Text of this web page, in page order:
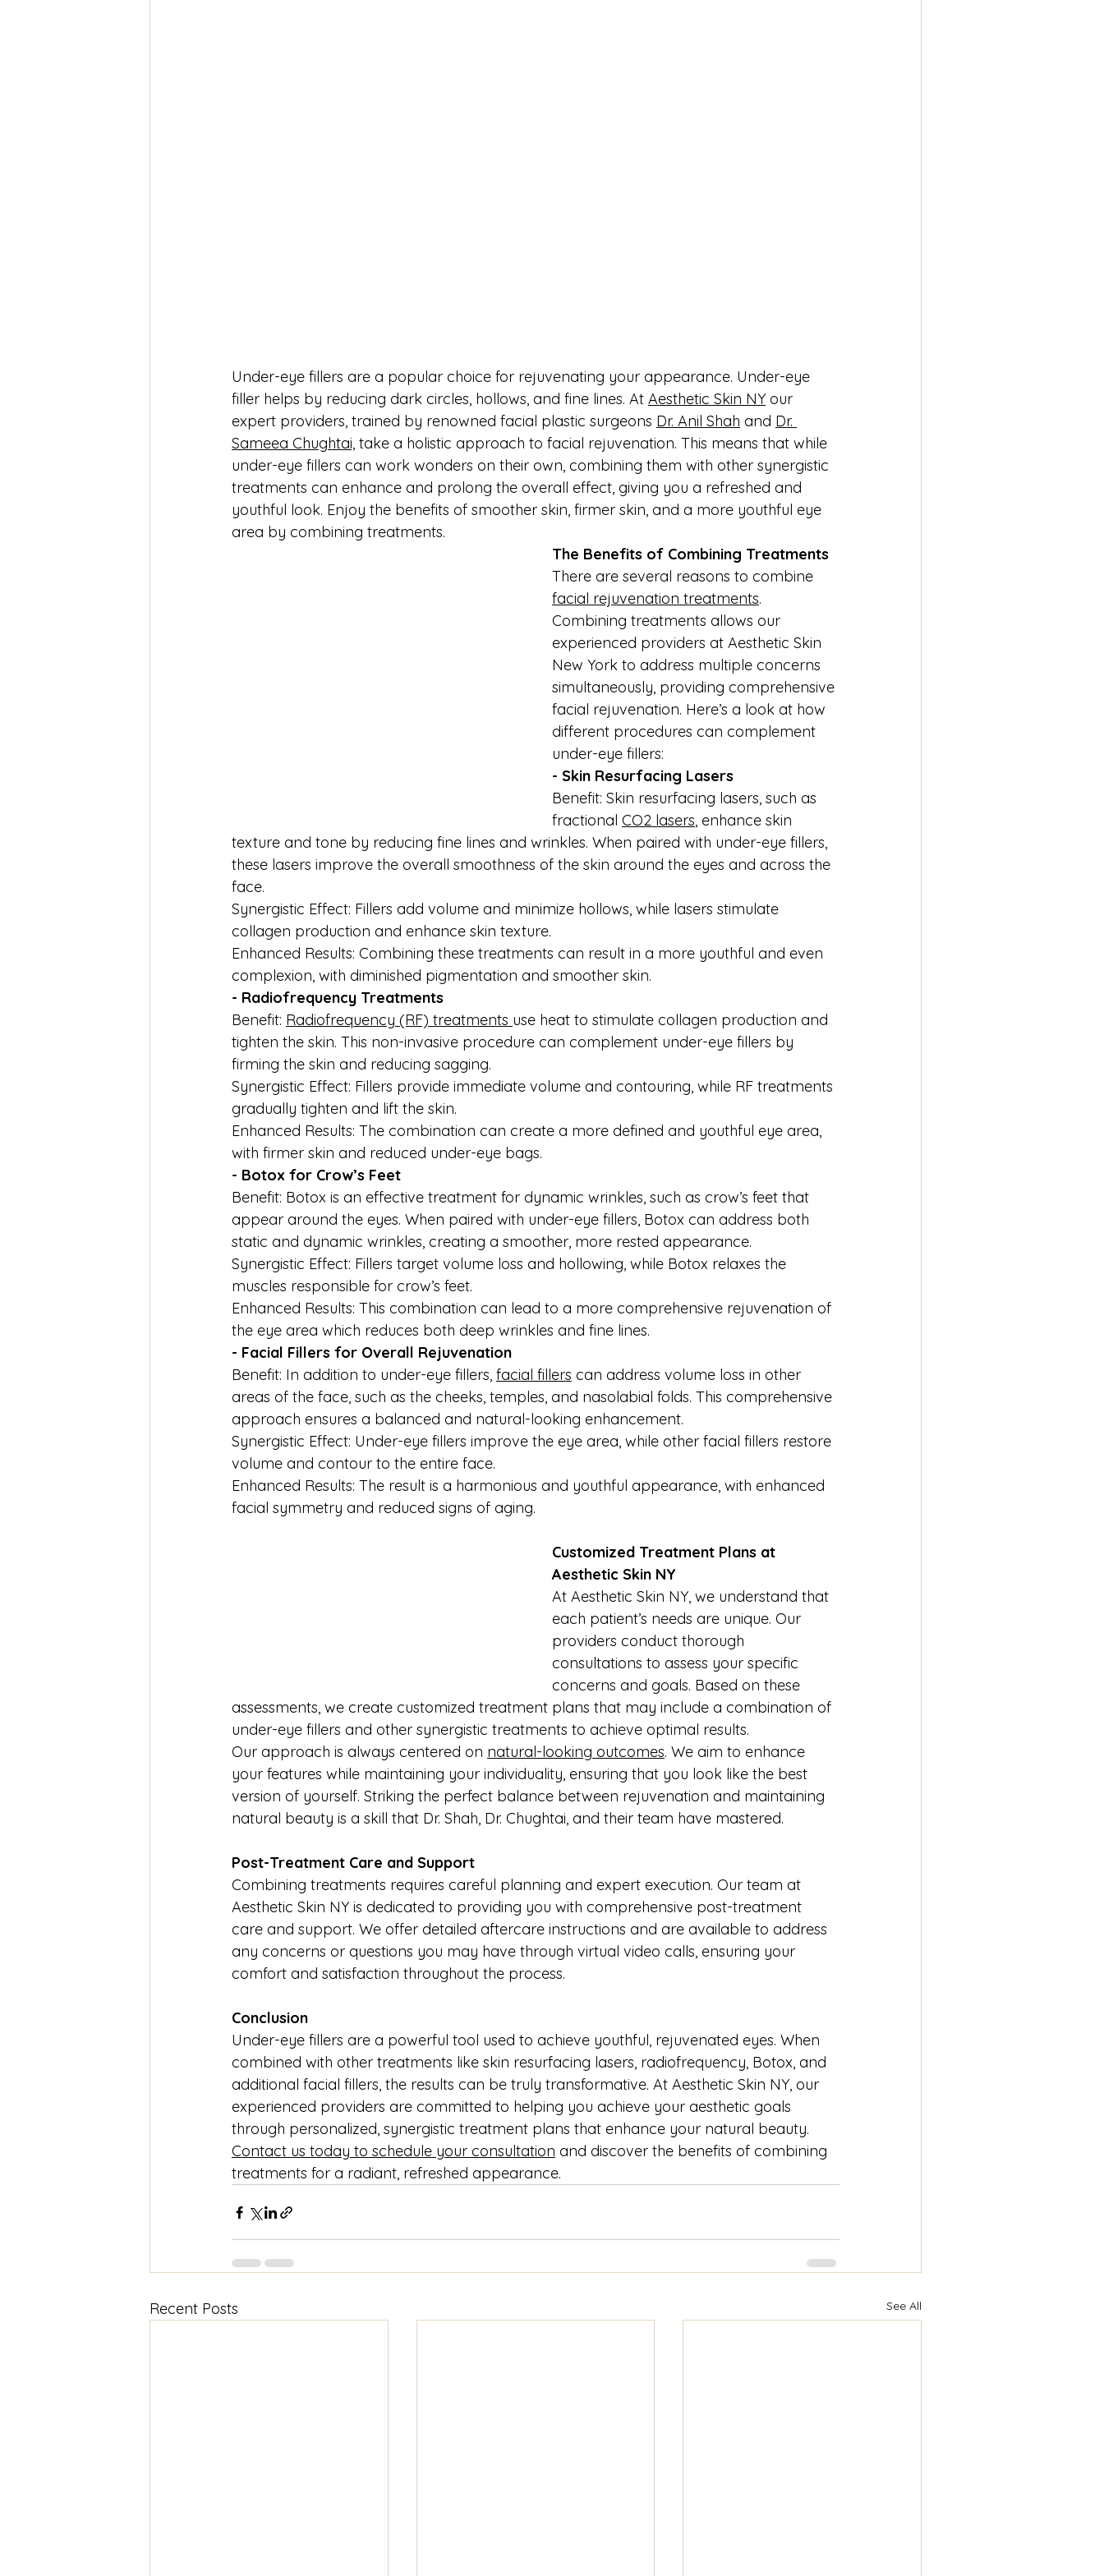
Under-eye fillers are a popular choice for rejuvenating your appearance. Under-eye
filler helps by reducing dark circles, hollows, and fine lines. At Aesthetic Skin NY our
expert providers, trained by renowned facial plastic surgeons Dr. Anil Shah and Dr.
Sameea Chughtai, take a holistic approach to facial rejuvenation. This means that while
under-eye fillers can work wonders on their own, combining them with other synergistic
treatments can enhance and prolong the overall effect, giving you a refreshed and
youthful look. Enjoy the benefits of smoother skin, firmer skin, and a more youthful eye
area by combining treatments.
The Benefits of Combining Treatments
There are several reasons to combine
facial rejuvenation treatments.
Combining treatments allows our
experienced providers at Aesthetic Skin
New York to address multiple concerns
simultaneously, providing comprehensive
facial rejuvenation. Here’s a look at how
different procedures can complement
under-eye fillers:
- Skin Resurfacing Lasers
Benefit: Skin resurfacing lasers, such as
fractional CO2 lasers, enhance skin
texture and tone by reducing fine lines and wrinkles. When paired with under-eye fillers,
these lasers improve the overall smoothness of the skin around the eyes and across the
face.
Synergistic Effect: Fillers add volume and minimize hollows, while lasers stimulate
collagen production and enhance skin texture.
Enhanced Results: Combining these treatments can result in a more youthful and even
complexion, with diminished pigmentation and smoother skin.
- Radiofrequency Treatments
Benefit: Radiofrequency (RF) treatments use heat to stimulate collagen production and
tighten the skin. This non-invasive procedure can complement under-eye fillers by
firming the skin and reducing sagging.
Synergistic Effect: Fillers provide immediate volume and contouring, while RF treatments
gradually tighten and lift the skin.
Enhanced Results: The combination can create a more defined and youthful eye area,
with firmer skin and reduced under-eye bags.
- Botox for Crow’s Feet
Benefit: Botox is an effective treatment for dynamic wrinkles, such as crow’s feet that
appear around the eyes. When paired with under-eye fillers, Botox can address both
static and dynamic wrinkles, creating a smoother, more rested appearance.
Synergistic Effect: Fillers target volume loss and hollowing, while Botox relaxes the
muscles responsible for crow’s feet.
Enhanced Results: This combination can lead to a more comprehensive rejuvenation of
the eye area which reduces both deep wrinkles and fine lines.
- Facial Fillers for Overall Rejuvenation
Benefit: In addition to under-eye fillers, facial fillers can address volume loss in other
areas of the face, such as the cheeks, temples, and nasolabial folds. This comprehensive
approach ensures a balanced and natural-looking enhancement.
Synergistic Effect: Under-eye fillers improve the eye area, while other facial fillers restore
volume and contour to the entire face.
Enhanced Results: The result is a harmonious and youthful appearance, with enhanced
facial symmetry and reduced signs of aging.
Customized Treatment Plans at
Aesthetic Skin NY
At Aesthetic Skin NY, we understand that
each patient’s needs are unique. Our
providers conduct thorough
consultations to assess your specific
concerns and goals. Based on these
assessments, we create customized treatment plans that may include a combination of
under-eye fillers and other synergistic treatments to achieve optimal results.
Our approach is always centered on natural-looking outcomes. We aim to enhance
your features while maintaining your individuality, ensuring that you look like the best
version of yourself. Striking the perfect balance between rejuvenation and maintaining
natural beauty is a skill that Dr. Shah, Dr. Chughtai, and their team have mastered.
Post-Treatment Care and Support
Combining treatments requires careful planning and expert execution. Our team at
Aesthetic Skin NY is dedicated to providing you with comprehensive post-treatment
care and support. We offer detailed aftercare instructions and are available to address
any concerns or questions you may have through virtual video calls, ensuring your
comfort and satisfaction throughout the process.
Conclusion
Under-eye fillers are a powerful tool used to achieve youthful, rejuvenated eyes. When
combined with other treatments like skin resurfacing lasers, radiofrequency, Botox, and
additional facial fillers, the results can be truly transformative. At Aesthetic Skin NY, our
experienced providers are committed to helping you achieve your aesthetic goals
through personalized, synergistic treatment plans that enhance your natural beauty.
Contact us today to schedule your consultation and discover the benefits of combining
treatments for a radiant, refreshed appearance.
Recent Posts See All